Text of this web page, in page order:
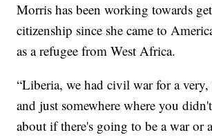
Morris has been working towards
citizenship since she came to
as a refugee from West Africa.
“Liberia, we had civil war for a
and just somewhere where you
about if there's going to be a war or